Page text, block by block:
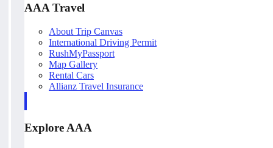
AAA Travel
About Trip Canvas
International Driving Permit
RushMyPassport
Map Gallery
Rental Cars
Allianz Travel Insurance
Explore AAA